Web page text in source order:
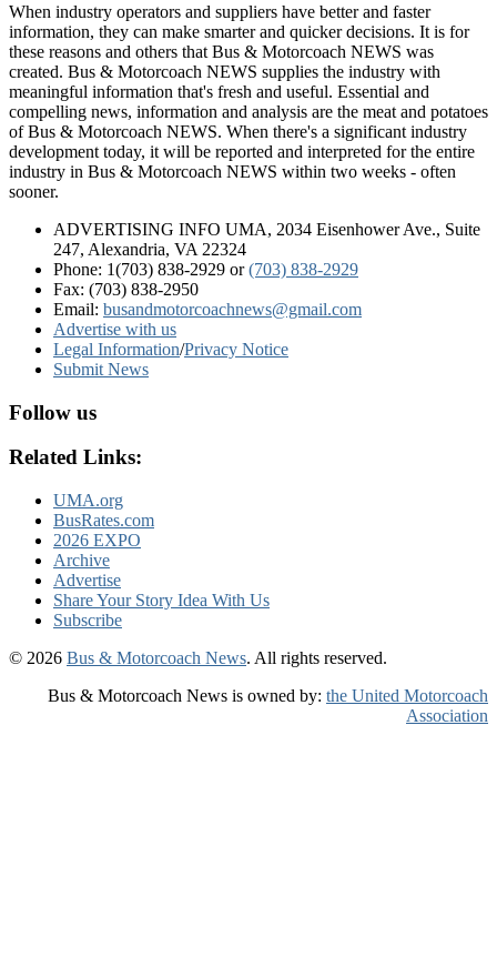
When industry operators and suppliers have better and faster
information, they can make smarter and quicker decisions. It is for
these reasons and others that Bus & Motorcoach NEWS was
created. Bus & Motorcoach NEWS supplies the industry with
meaningful information that's fresh and useful. Essential and
compelling news, information and analysis are the meat and potatoes
of Bus & Motorcoach NEWS. When there's a significant industry
development today, it will be reported and interpreted for the entire
industry in Bus & Motorcoach NEWS within two weeks - often
sooner.
ADVERTISING INFO UMA, 2034 Eisenhower Ave., Suite
247, Alexandria, VA 22324
Phone: 1(703) 838-2929 or(703) 838-2929
Fax: (703) 838-2950
Email: busandmotorcoachnews@gmail.com
Advertise with us
Legal Information/Privacy Notice
Submit News
Follow us
Related Links:
UMA.org
BusRates.com
2026 EXPO
Archive
Advertise
Share Your Story Idea With Us
Subscribe
© 2026 Bus & Motorcoach News. All rights reserved.
Bus & Motorcoach News is owned by: the United Motorcoach
Association